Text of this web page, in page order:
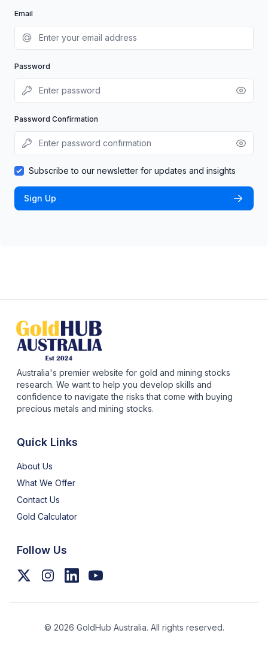
Email
Password
Password Confirmation
Subscribe to our newsletter for updates and insights
Sign Up
Australia's premier website for gold and mining stocks
research. We want to help you develop skills and
confidence to navigate the risks that come with buying
precious metals and mining stocks.
Quick Links
About Us
What We Offer
Contact Us
Gold Calculator
Follow Us
© 2026 GoldHub Australia. All rights reserved.